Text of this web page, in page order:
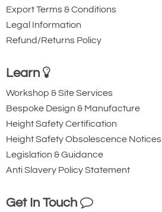
Export Terms & Conditions
Legal Information
Refund/Returns Policy
Learn
Workshop & Site Services
Bespoke Design & Manufacture
Height Safety Certification
Height Safety Obsolescence Notices
Legislation & Guidance
Anti Slavery Policy Statement
Get In Touch